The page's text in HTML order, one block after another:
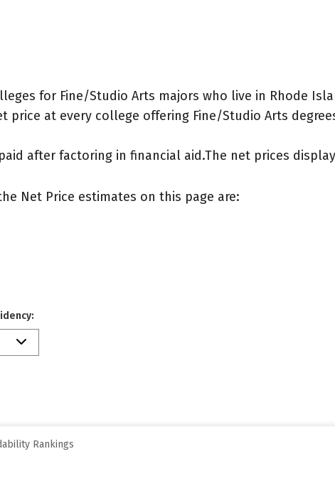
for Fine/Studio Arts majors who live in Rhode
price at every college offering Fine/Studio Arts
after factoring in financial aid.The net prices
Net Price estimates on this page are:
Rankings